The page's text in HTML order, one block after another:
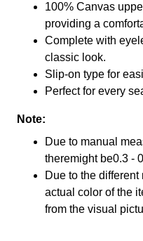
100% Canvas
providing a
Complete with
classic look.
Slip-on type for
Perfect for every
Note:
Due to manual
theremight be0.3 -
Due to the
actual color of the
from the visual